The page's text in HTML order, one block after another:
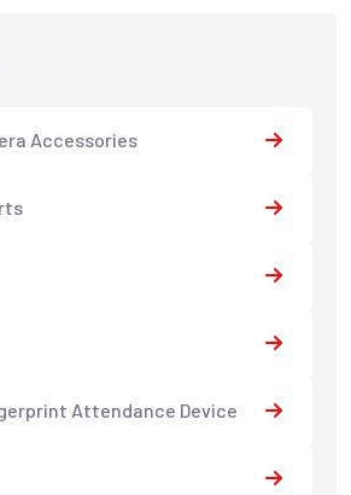
Accessories
Attendance Device